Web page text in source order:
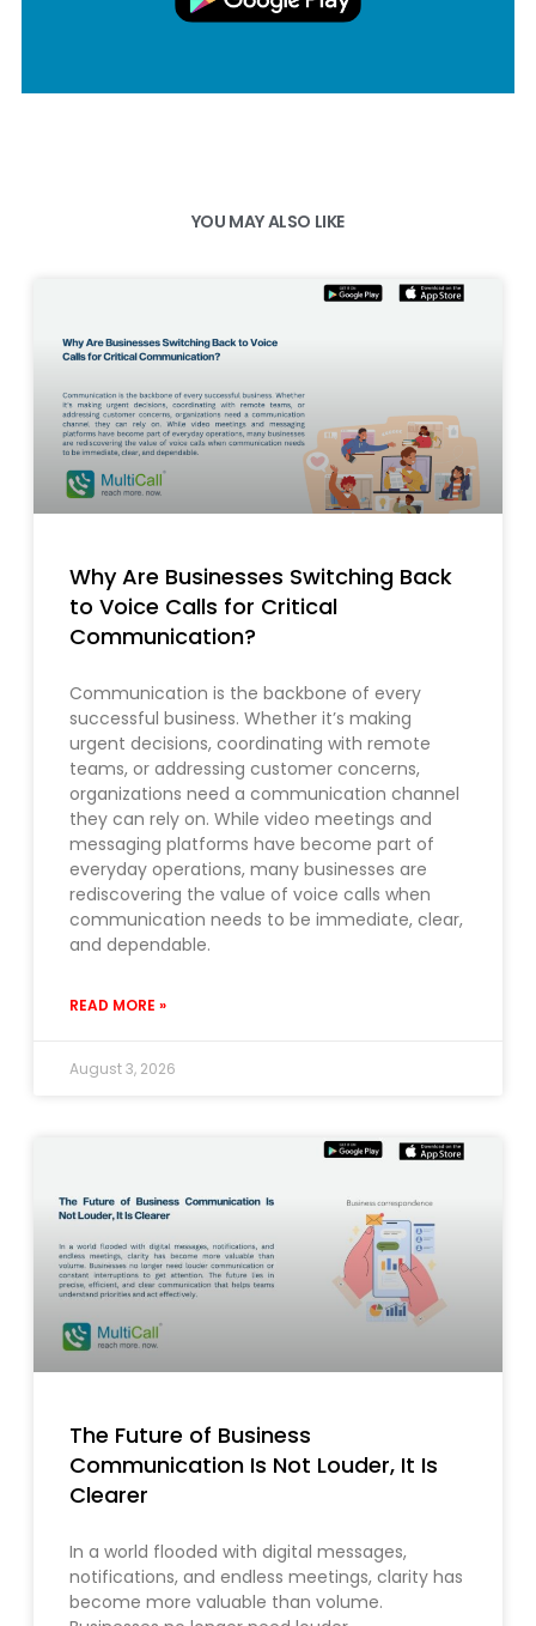
YOU MAY ALSO LIKE
Why Are Businesses Switching Back
to Voice Calls for Critical
Communication?
Communication is the backbone of every
successful business. Whether it’s making
urgent decisions, coordinating with remote
teams, or addressing customer concerns,
organizations need a communication channel
they can rely on. While video meetings and
messaging platforms have become part of
everyday operations, many businesses are
rediscovering the value of voice calls when
communication needs to be immediate, clear,
and dependable.
READ MORE »
August 3, 2026
The Future of Business
Communication Is Not Louder, It Is
Clearer
In a world flooded with digital messages,
notifications, and endless meetings, clarity has
become more valuable than volume.